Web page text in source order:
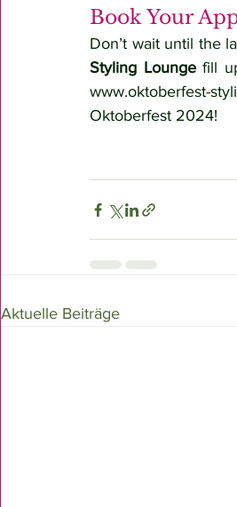
Book Your
Don’t wait until the
Styling Lounge
www.oktoberfest-
Oktoberfest 2024!
Aktuelle Beiträge